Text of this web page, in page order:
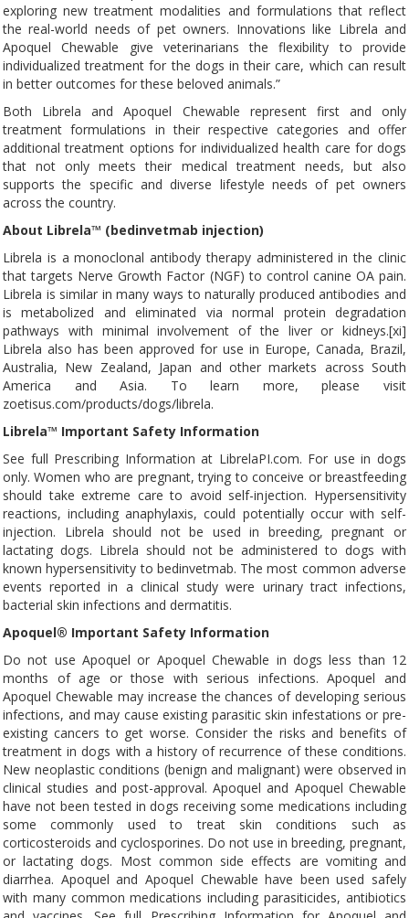
exploring new treatment modalities and formulations that reflect
the real-world needs of pet owners. Innovations like Librela and
Apoquel Chewable give veterinarians the flexibility to provide
individualized treatment for the dogs in their care, which can result
in better outcomes for these beloved animals.”
Both Librela and Apoquel Chewable represent first and only
treatment formulations in their respective categories and offer
additional treatment options for individualized health care for dogs
that not only meets their medical treatment needs, but also
supports the specific and diverse lifestyle needs of pet owners
across the country.
About Librela™ (bedinvetmab injection)
Librela is a monoclonal antibody therapy administered in the clinic
that targets Nerve Growth Factor (NGF) to control canine OA pain.
Librela is similar in many ways to naturally produced antibodies and
is metabolized and eliminated via normal protein degradation
pathways with minimal involvement of the liver or kidneys.[xi]
Librela also has been approved for use in Europe, Canada, Brazil,
Australia, New Zealand, Japan and other markets across South
America and Asia. To learn more, please visit
zoetisus.com/products/dogs/librela.
Librela™ Important Safety Information
See full Prescribing Information at LibrelaPI.com. For use in dogs
only. Women who are pregnant, trying to conceive or breastfeeding
should take extreme care to avoid self-injection. Hypersensitivity
reactions, including anaphylaxis, could potentially occur with self-
injection. Librela should not be used in breeding, pregnant or
lactating dogs. Librela should not be administered to dogs with
known hypersensitivity to bedinvetmab. The most common adverse
events reported in a clinical study were urinary tract infections,
bacterial skin infections and dermatitis.
Apoquel® Important Safety Information
Do not use Apoquel or Apoquel Chewable in dogs less than 12
months of age or those with serious infections. Apoquel and
Apoquel Chewable may increase the chances of developing serious
infections, and may cause existing parasitic skin infestations or pre-
existing cancers to get worse. Consider the risks and benefits of
treatment in dogs with a history of recurrence of these conditions.
New neoplastic conditions (benign and malignant) were observed in
clinical studies and post-approval. Apoquel and Apoquel Chewable
have not been tested in dogs receiving some medications including
some commonly used to treat skin conditions such as
corticosteroids and cyclosporines. Do not use in breeding, pregnant,
or lactating dogs. Most common side effects are vomiting and
diarrhea. Apoquel and Apoquel Chewable have been used safely
with many common medications including parasiticides, antibiotics